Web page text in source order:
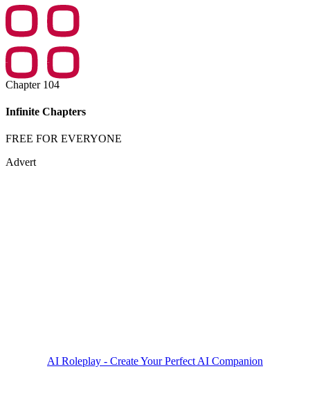
Chapter 104
Infinite Chapters
FREE FOR EVERYONE
Advert
AI Roleplay - Create Your Perfect AI Companion